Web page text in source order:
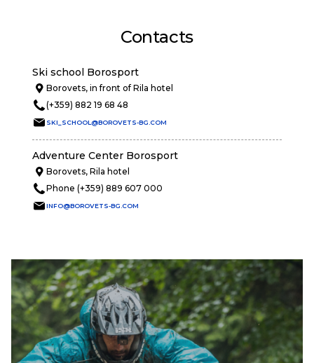
Contacts
Ski school Borosport
Borovets, in front of Rila hotel
(+359) 882 19 68 48
SKI_SCHOOL@BOROVETS-BG.COM
Adventure Center Borosport
Borovets, Rila hotel
Phone (+359) 889 607 000
INFO@BOROVETS-BG.COM